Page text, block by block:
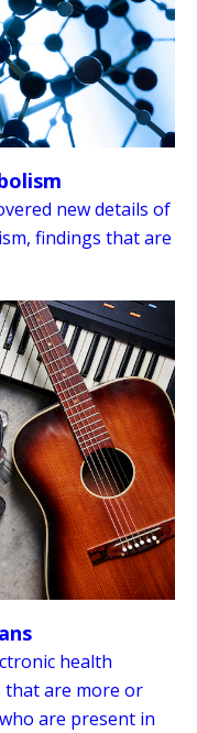
new details of
findings that are
health
that are more or
are present in